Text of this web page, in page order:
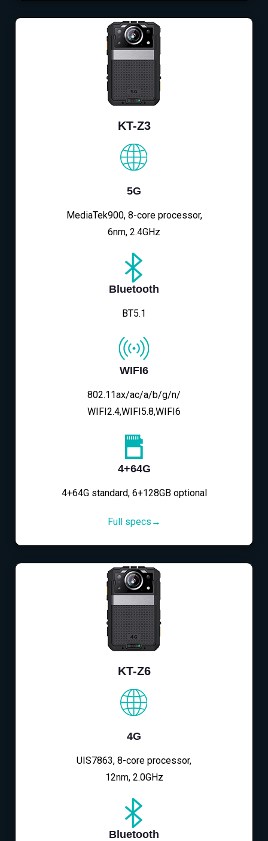
KT-Z3
5G
MediaTek900, 8-core processor,
6nm, 2.4GHz
Bluetooth
BT5.1
WIFI6
802.11ax/ac/a/b/g/n/
WIFI2.4,WIFI5.8,WIFI6
4+64G
4+64G standard, 6+128GB optional
Full specs→
KT-Z6
4G
UIS7863, 8-core processor,
12nm, 2.0GHz
Bluetooth